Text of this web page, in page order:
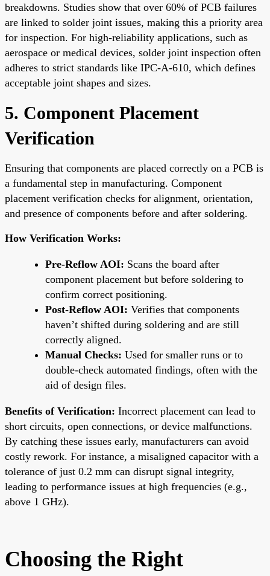
breakdowns. Studies show that over 60% of PCB failures
are linked to solder joint issues, making this a priority area
for inspection. For high-reliability applications, such as
aerospace or medical devices, solder joint inspection often
adheres to strict standards like IPC-A-610, which defines
acceptable joint shapes and sizes.
5. Component Placement
Verification
Ensuring that components are placed correctly on a PCB is
a fundamental step in manufacturing. Component
placement verification checks for alignment, orientation,
and presence of components before and after soldering.
How Verification Works:
Pre-Reflow AOI: Scans the board after
component placement but before soldering to
confirm correct positioning.
Post-Reflow AOI: Verifies that components
haven’t shifted during soldering and are still
correctly aligned.
Manual Checks: Used for smaller runs or to
double-check automated findings, often with the
aid of design files.
Benefits of Verification: Incorrect placement can lead to
short circuits, open connections, or device malfunctions.
By catching these issues early, manufacturers can avoid
costly rework. For instance, a misaligned capacitor with a
tolerance of just 0.2 mm can disrupt signal integrity,
leading to performance issues at high frequencies (e.g.,
above 1 GHz).
Choosing the Right